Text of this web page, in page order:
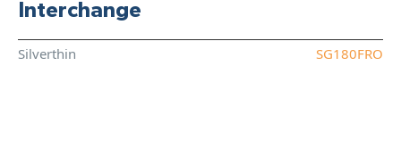
Interchange
Silverthin SG180FRO